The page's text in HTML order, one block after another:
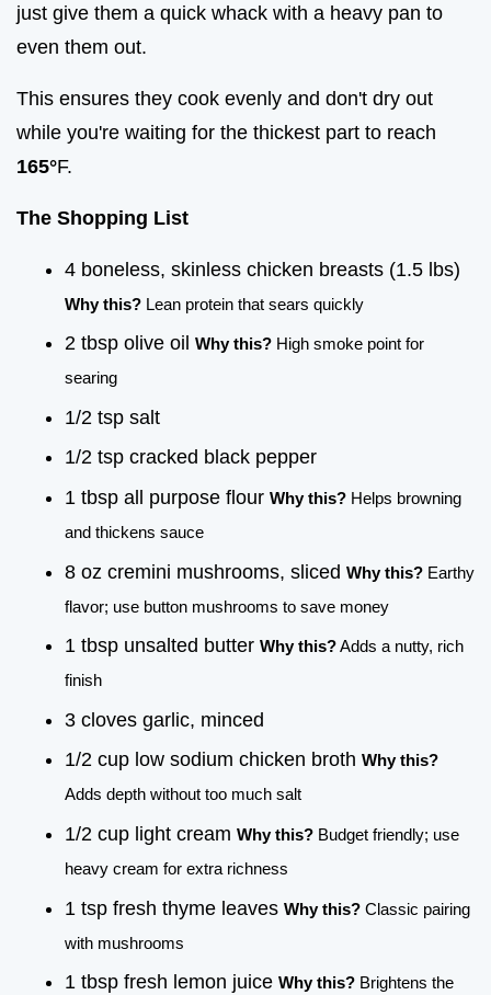
just give them a quick whack with a heavy pan to
even them out.
This ensures they cook evenly and don't dry out
while you're waiting for the thickest part to reach
165°F.
The Shopping List
4 boneless, skinless chicken breasts (1.5 lbs)
Why this? Lean protein that sears quickly
2 tbsp olive oil Why this? High smoke point for
searing
1/2 tsp salt
1/2 tsp cracked black pepper
1 tbsp all purpose flour Why this? Helps browning
and thickens sauce
8 oz cremini mushrooms, sliced Why this? Earthy
flavor; use button mushrooms to save money
1 tbsp unsalted butter Why this?Adds a nutty, rich
finish
3 cloves garlic, minced
1/2 cup low sodium chicken broth Why this?
Adds depth without too much salt
1/2 cup light cream Why this? Budget friendly; use
heavy cream for extra richness
1 tsp fresh thyme leaves Why this? Classic pairing
with mushrooms
1 tbsp fresh lemon juice Why this? Brightens the